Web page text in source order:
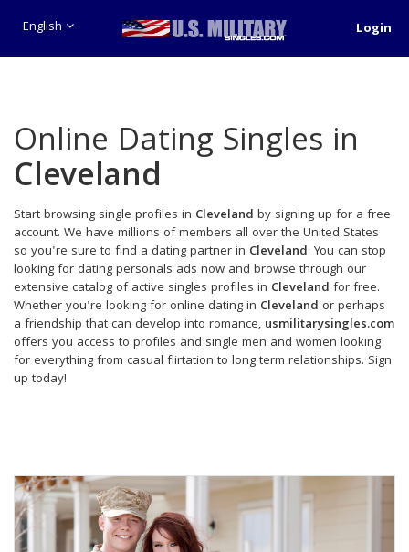
English Login
Online Dating Singles in
Cleveland
Start browsing single profiles in Cleveland by signing up for a free
account. We have millions of members all over the United States
so you're sure to find a dating partner in Cleveland. You can stop
looking for dating personals ads now and browse through our
extensive catalog of active singles profiles in Cleveland for free.
Whether you're looking for online dating in Cleveland or perhaps
a friendship that can develop into romance, usmilitarysingles.com
offers you access to profiles and single men and women looking
for everything from casual flirtation to long term relationships. Sign
up today!